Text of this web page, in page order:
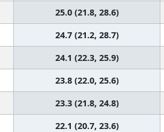
25.0 (21.8, 28.6)
24.7 (21.2, 28.7)
24.1 (22.3, 25.9)
23.8 (22.0, 25.6)
23.3 (21.8, 24.8)
22.1 (20.7, 23.6)